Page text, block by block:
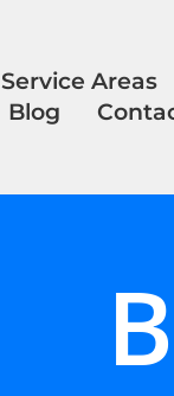
Service Areas
Blog